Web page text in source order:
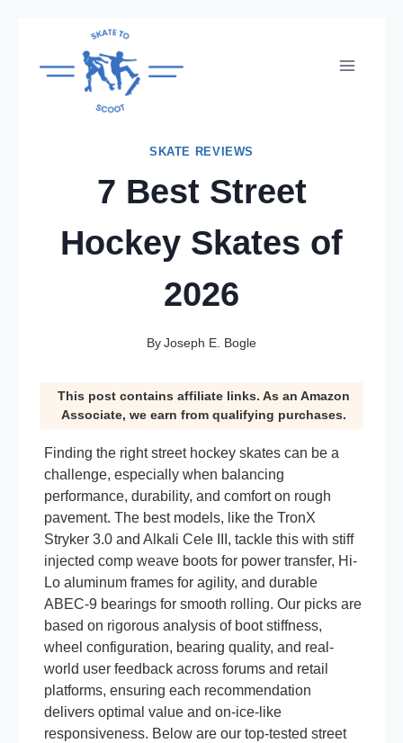
content
SKATE REVIEWS
7 Best Street
Hockey Skates of
2026
ByJoseph E. Bogle
This post contains affiliate links. As an Amazon
Associate, we earn from qualifying purchases.
Finding the right street hockey skates can be a
challenge, especially when balancing
performance, durability, and comfort on rough
pavement. The best models, like the TronX
Stryker 3.0 and Alkali Cele III, tackle this with stiff
injected comp weave boots for power transfer, Hi-
Lo aluminum frames for agility, and durable
ABEC-9 bearings for smooth rolling. Our picks are
based on rigorous analysis of boot stiffness,
wheel configuration, bearing quality, and real-
world user feedback across forums and retail
platforms, ensuring each recommendation
delivers optimal value and on-ice-like
responsiveness. Below are our top-tested street